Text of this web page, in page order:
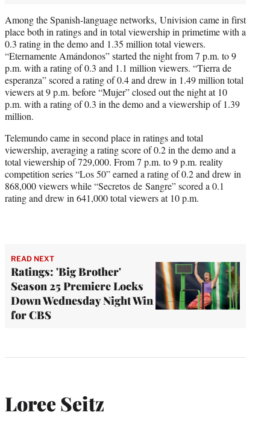
Among the Spanish-language networks, Univision came in first
place both in ratings and in total viewership in primetime with a
0.3 rating in the demo and 1.35 million total viewers.
“Eternamente Amándonos” started the night from 7 p.m. to 9
p.m. with a rating of 0.3 and 1.1 million viewers. “Tierra de
esperanza” scored a rating of 0.4 and drew in 1.49 million total
viewers at 9 p.m. before “Mujer” closed out the night at 10
p.m. with a rating of 0.3 in the demo and a viewership of 1.39
million.
Telemundo came in second place in ratings and total
viewership, averaging a rating score of 0.2 in the demo and a
total viewership of 729,000. From 7 p.m. to 9 p.m. reality
competition series “Los 50” earned a rating of 0.2 and drew in
868,000 viewers while “Secretos de Sangre” scored a 0.1
rating and drew in 641,000 total viewers at 10 p.m.
READ NEXT
Ratings: 'Big Brother'
Season 25 Premiere Locks
Down Wednesday Night Win
for CBS
Loree Seitz